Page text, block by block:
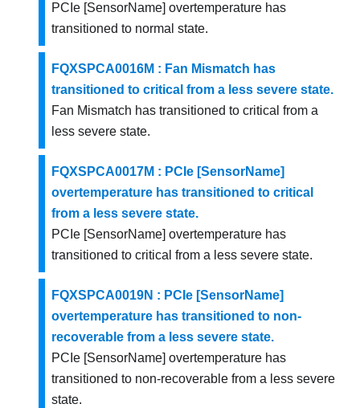
PCIe [SensorName] overtemperature has
transitioned to normal state.
FQXSPCA0016M : Fan Mismatch has
transitioned to critical from a less severe state.
Fan Mismatch has transitioned to critical from a
less severe state.
FQXSPCA0017M : PCIe [SensorName]
overtemperature has transitioned to critical
from a less severe state.
PCIe [SensorName] overtemperature has
transitioned to critical from a less severe state.
FQXSPCA0019N : PCIe [SensorName]
overtemperature has transitioned to non-
recoverable from a less severe state.
PCIe [SensorName] overtemperature has
transitioned to non-recoverable from a less severe
state.